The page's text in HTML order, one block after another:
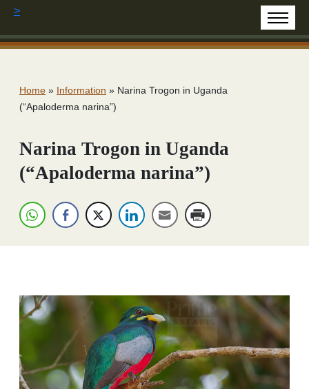
>
Home » Information » Narina Trogon in Uganda
(“Apaloderma narina”)
Narina Trogon in Uganda
(“Apaloderma narina”)